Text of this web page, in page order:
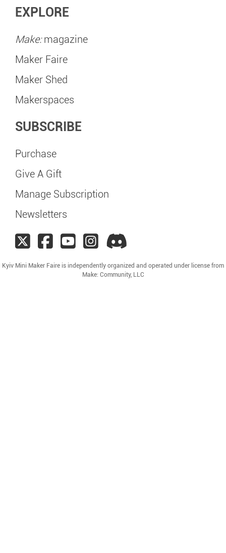
EXPLORE
Make:magazine
Maker Faire
Maker Shed
Makerspaces
SUBSCRIBE
Purchase
Give A Gift
Manage Subscription
Newsletters
Kyiv Mini Maker Faire is independently organized and operated under license from
Make: Community, LLC